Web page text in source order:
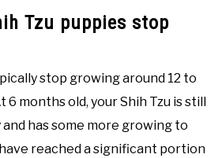
Tzu puppies stop
stop growing around 12 to
6 months old, your Shih Tzu is still
has some more growing to
reached a significant portion